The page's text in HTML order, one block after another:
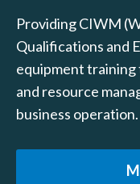
Providing CIWM
Qualifications and
equipment
and resource
business operation.